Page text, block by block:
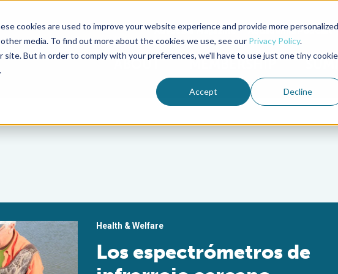
cookies are used to improve your website experience and provide more personalized
media. To find out more about the cookies we use, see our Privacy Policy.
But in order to comply with your preferences, we'll have to use just one tiny cookie
Accept Decline
Advocate Magazine Aquademia Podcast
ABOUT MEMBERSHIP
Health & Welfare
Los espectrómetros de